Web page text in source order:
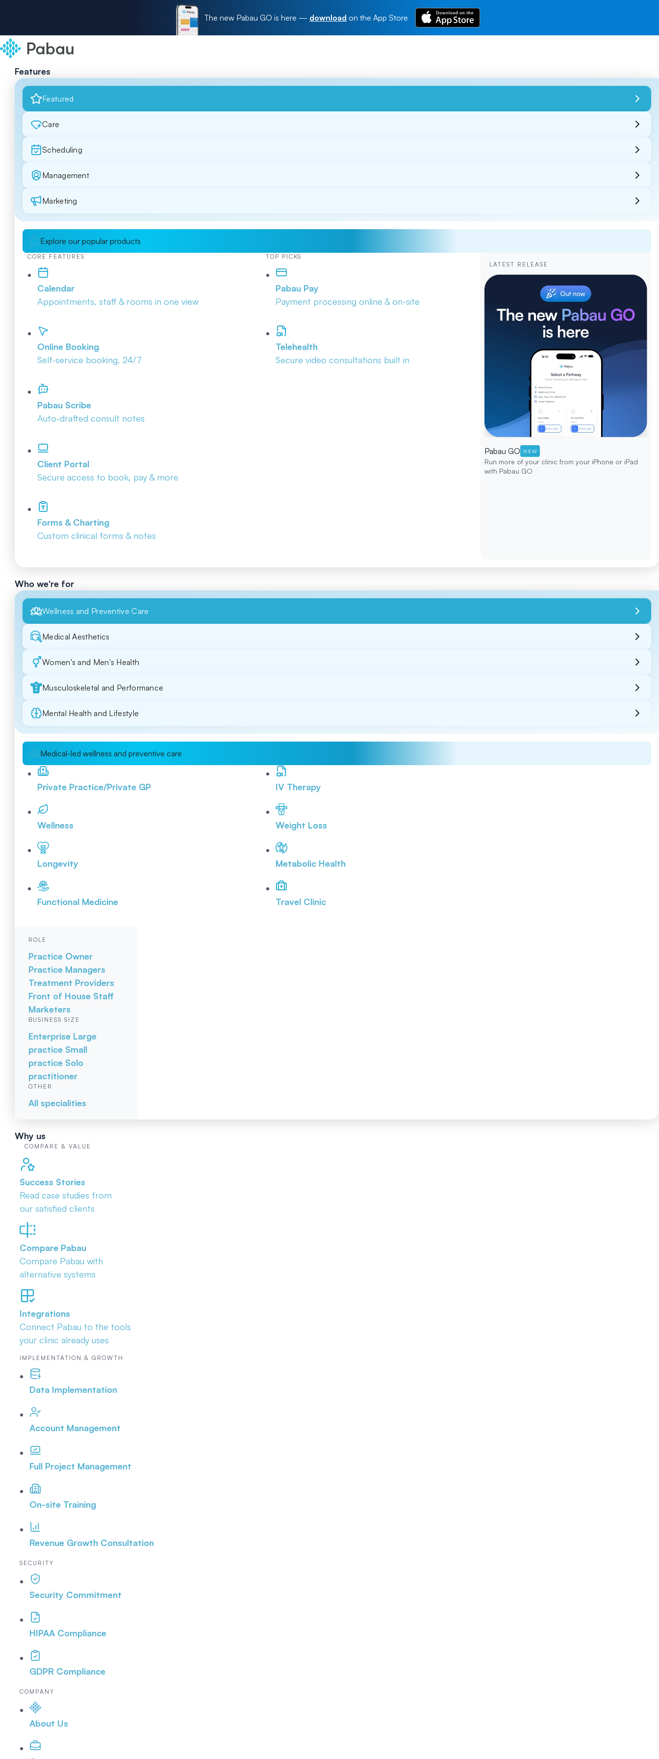
The new Pabau GO is here — download on the App Store
Features
Featured
Care
Scheduling
Management
Marketing
Explore our popular products
CORE FEATURES
Calendar
Appointments, staff & rooms in one view
Online Booking
Self-service booking, 24/7
Pabau Scribe
Auto-drafted consult notes
Client Portal
Secure access to book, pay & more
Forms & Charting
Custom clinical forms & notes
TOP PICKS
Pabau Pay
Payment processing online & on-site
Telehealth
Secure video consultations built in
LATEST RELEASE
Pabau GO NEW
Run more of your clinic from your iPhone or iPad
with Pabau GO
Who we're for
Wellness and Preventive Care
Medical Aesthetics
Women's and Men's Health
Musculoskeletal and Performance
Mental Health and Lifestyle
Medical-led wellness and preventive care
Private Practice/Private GP
Wellness
Longevity
Functional Medicine
IV Therapy
Weight Loss
Metabolic Health
Travel Clinic
ROLE
Practice Owner
Practice Managers
Treatment Providers
Front of House Staff
Marketers
BUSINESS SIZE
Enterprise Large
practice Small
practice Solo
practitioner
OTHER
All specialities
Why us
COMPARE & VALUE
Success Stories
Read case studies from
our satisfied clients
Compare Pabau
Compare Pabau with
alternative systems
Integrations
Connect Pabau to the tools
your clinic already uses
IMPLEMENTATION & GROWTH
Data Implementation
Account Management
Full Project Management
On-site Training
Revenue Growth Consultation
SECURITY
Security Commitment
HIPAA Compliance
GDPR Compliance
COMPANY
About Us